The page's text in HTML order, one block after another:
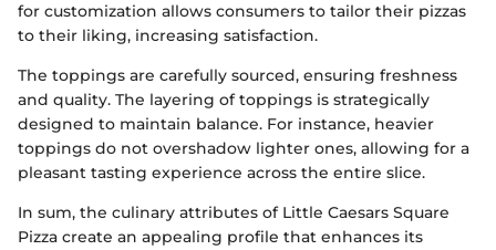
for customization allows consumers to tailor their pizzas
to their liking, increasing satisfaction.
The toppings are carefully sourced, ensuring freshness
and quality. The layering of toppings is strategically
designed to maintain balance. For instance, heavier
toppings do not overshadow lighter ones, allowing for a
pleasant tasting experience across the entire slice.
In sum, the culinary attributes of Little Caesars Square
Pizza create an appealing profile that enhances its